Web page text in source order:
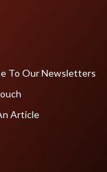
To Our Newsletters
Article